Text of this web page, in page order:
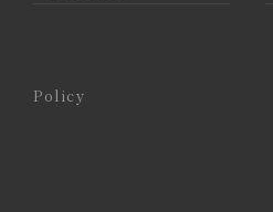
Policy